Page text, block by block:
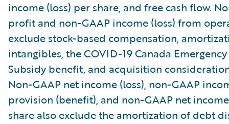
income (loss) per share, and free cash flow.
profit and non-GAAP income (loss) from
exclude stock-based compensation,
intangibles, the COVID-19 Canada
Subsidy benefit, and acquisition
Non-GAAP net income (loss), non-GAAP
provision (benefit), and non-GAAP net
share also exclude the amortization of debt